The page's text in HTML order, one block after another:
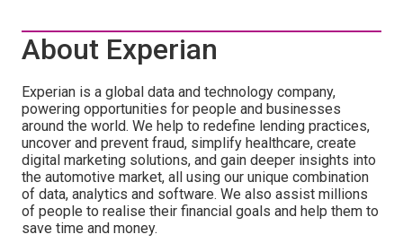
About Experian
Experian is a global data and technology company,
powering opportunities for people and businesses
around the world. We help to redefine lending practices,
uncover and prevent fraud, simplify healthcare, create
digital marketing solutions, and gain deeper insights into
the automotive market, all using our unique combination
of data, analytics and software. We also assist millions
of people to realise their financial goals and help them to
save time and money.